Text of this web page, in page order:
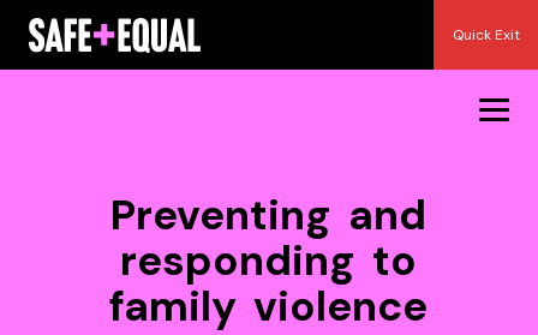
Skip
content
Quick Exit
Preventing and
responding to
family violence